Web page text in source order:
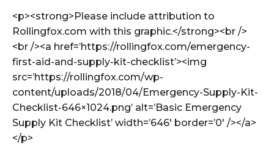
<p><strong>Please include attribution to
Rollingfox.com with this graphic.</strong><br />
<br /><a href=’https://rollingfox.com/emergency-
first-aid-and-supply-kit-checklist’><img
src=’https://rollingfox.com/wp-
content/uploads/2018/04/Emergency-Supply-Kit-
Checklist-646×1024.png’ alt=’Basic Emergency
Supply Kit Checklist’ width=’646′ border=’0′ /></a>
</p>